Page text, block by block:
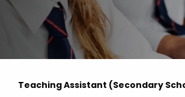
Teaching Assistant (Secondary